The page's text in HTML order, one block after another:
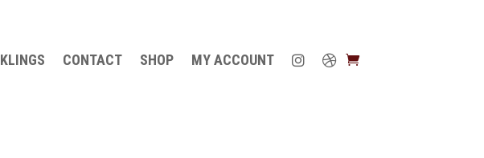
CONTACT SHOP MY ACCOUNT